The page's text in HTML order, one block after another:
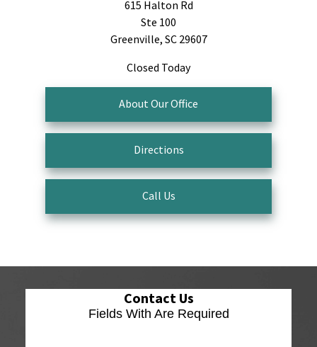
615 Halton Rd
Ste 100
Greenville, SC 29607
Closed Today
About Our Office
Directions
Call Us
Contact Us
Fields With Are Required